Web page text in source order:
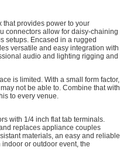
provides power to your
connectors allow for daisy-chaining
setups. Encased in a rugged
versatile and easy integration with
audio and lighting rigging and
is limited. With a small form factor,
not be able to. Combine that with
to every venue.
with 1/4 inch flat tab terminals.
replaces appliance couples
materials, an easy and reliable
or outdoor event, the